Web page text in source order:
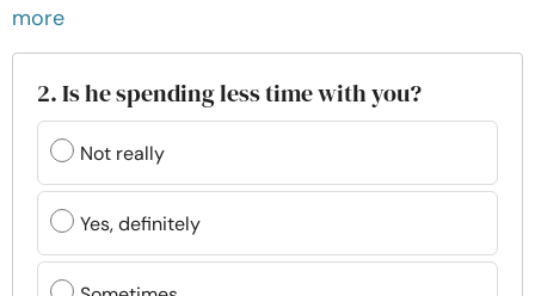
more
2. Is he spending less time with you?
Not really
Yes, definitely